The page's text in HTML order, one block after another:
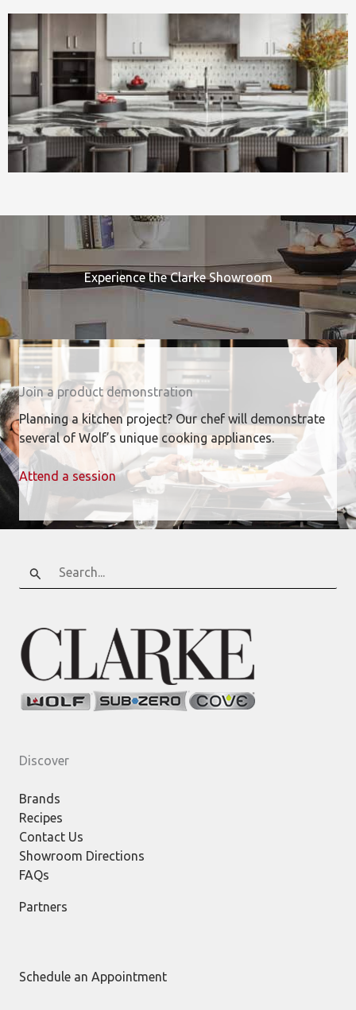
Experience the Clarke Showroom
Join a product demonstration
Planning a kitchen project? Our chef will demonstrate
several of Wolf’s unique cooking appliances.
Attend a session
Search
for:
Discover
Brands
Recipes
Contact Us
Showroom Directions
FAQs
Partners
Schedule an Appointment